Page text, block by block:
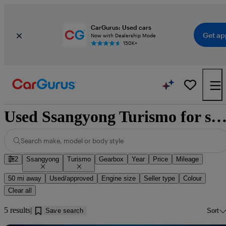
CarGurus: Used cars
Now with Dealership Mode
150K+
Get
Used Ssangyong Turismo for sale near
Search make, model or body style
2 Ssangyong Turismo Gearbox Year Price Mileage
50 mi away Used/approved Engine size Seller type
Colour
Clear all
5 results Save search Sort